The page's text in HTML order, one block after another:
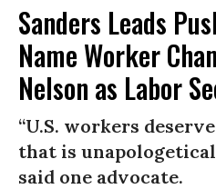
Sanders Leads
Name Worker
Nelson as Labor
“U.S. workers
that is
said one advocate.